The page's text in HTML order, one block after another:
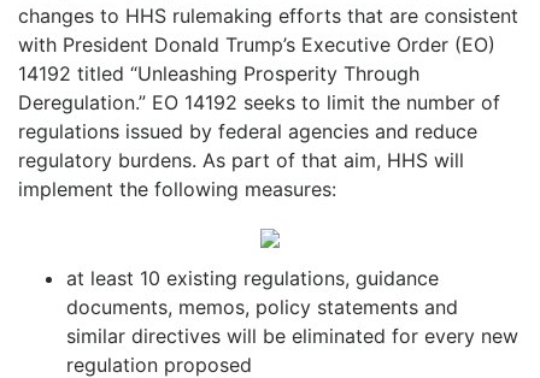
changes to HHS rulemaking efforts that are consistent
with President Donald Trump’s Executive Order (EO)
14192 titled “Unleashing Prosperity Through
Deregulation.” EO 14192 seeks to limit the number of
regulations issued by federal agencies and reduce
regulatory burdens. As part of that aim, HHS will
implement the following measures:
at least 10 existing regulations, guidance
documents, memos, policy statements and
similar directives will be eliminated for every new
regulation proposed